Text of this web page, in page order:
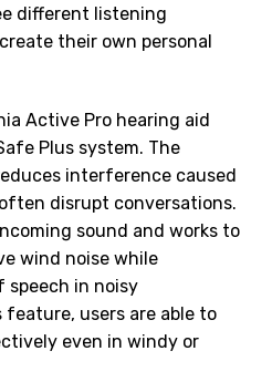
different listening
their own personal
Active Pro hearing aid
Plus system. The
interference caused
disrupt conversations.
sound and works to
wind noise while
speech in noisy
users are able to
even in windy or